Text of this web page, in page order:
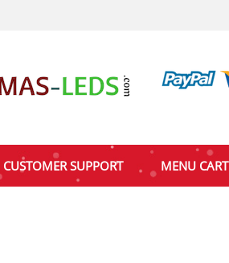
CUSTOMER SUPPORT MENU CART